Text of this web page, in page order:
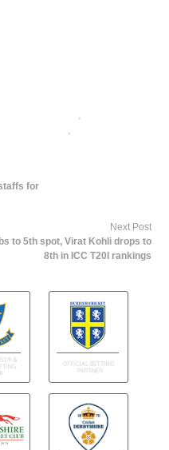
,
,
for
Next Post
to 5th spot, Virat Kohli drops to
8th in ICC T20I rankings